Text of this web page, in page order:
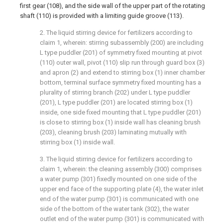
first gear (108), and the side wall of the upper part of the rotating
shaft (110) is provided with a limiting guide groove (113).
2. The liquid stirring device for fertilizers according to
claim 1, wherein: stirring subassembly (200) are including
L type puddler (201) of symmetry fixed mounting at pivot
(110) outer wall, pivot (110) slip run through guard box (3)
and apron (2) and extend to stirring box (1) inner chamber
bottom, terminal surface symmetry fixed mounting has a
plurality of stirring branch (202) under L type puddler
(201), L type puddler (201) are located stirring box (1)
inside, one side fixed mounting that L type puddler (201)
is close to stirring box (1) inside wall has cleaning brush
(203), cleaning brush (203) laminating mutually with
stirring box (1) inside wall.
3. The liquid stirring device for fertilizers according to
claim 1, wherein: the cleaning assembly (300) comprises
a water pump (301) fixedly mounted on one side of the
upper end face of the supporting plate (4), the water inlet
end of the water pump (301) is communicated with one
side of the bottom of the water tank (302), the water
outlet end of the water pump (301) is communicated with